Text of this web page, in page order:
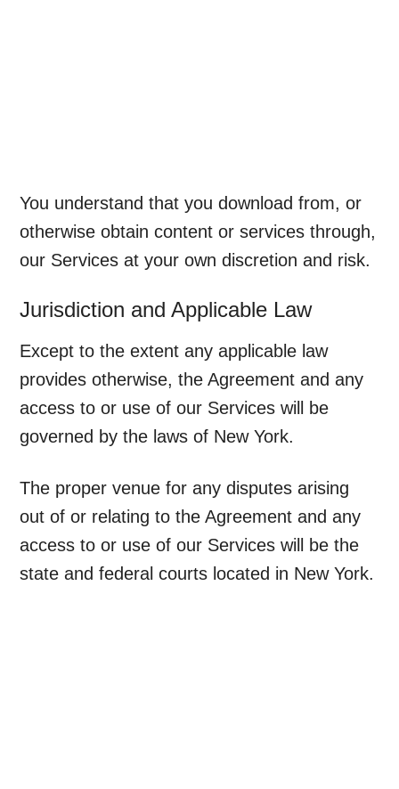
You understand that you download from, or
otherwise obtain content or services through,
our Services at your own discretion and risk.
Jurisdiction and Applicable Law
Except to the extent any applicable law
provides otherwise, the Agreement and any
access to or use of our Services will be
governed by the laws of New York.
The proper venue for any disputes arising
out of or relating to the Agreement and any
access to or use of our Services will be the
state and federal courts located in New York.